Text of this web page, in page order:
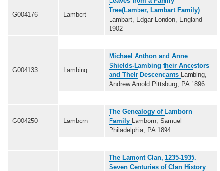
G004176 Lambert
Tree(Lamber, Lambart Family)
Lambart, Edgar London, England
1902
G004133 Lambing
Michael Anthon and Anne
Shields-Lambing their Ancestors
and Their Descendants
Lambing,
Andrew Arnold Pittsburg, PA 1896
G004250 Lamborn
The Genealogy of Lamborn
Family
Lamborn, Samuel
Philadelphia, PA 1894
The Lamont Clan, 1235-1935.
Seven Centuries of Clan History